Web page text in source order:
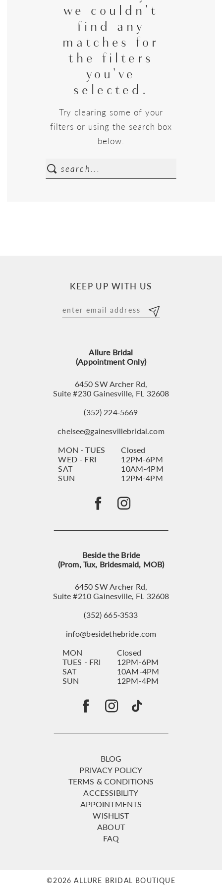
we couldn't
find any
matches for
the filters
you've
selected.
Try clearing some of your
filters or using the search box
below.
KEEP UP WITH US
Allure Bridal
(Appointment Only)
6450 SW Archer Rd,
Suite #230 Gainesville, FL 32608
(352) 224‑5669
chelsee@gainesvillebridal.com
MON - TUES
Closed
WED - FRI
12PM-6PM
SAT
10AM-4PM
SUN
12PM-4PM
Beside the Bride
(Prom, Tux, Bridesmaid, MOB)
6450 SW Archer Rd,
Suite #210 Gainesville, FL 32608
(352) 665‑3533
info@besidethebride.com
MON
Closed
TUES - FRI
12PM-6PM
SAT
10AM-4PM
SUN
12PM-4PM
BLOG
PRIVACY POLICY
TERMS & CONDITIONS
ACCESSIBILITY
APPOINTMENTS
WISHLIST
ABOUT
FAQ
©2026 ALLURE BRIDAL BOUTIQUE